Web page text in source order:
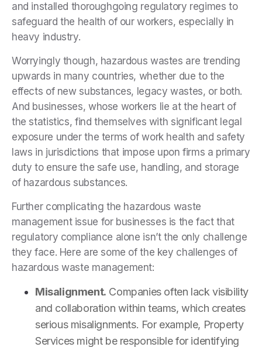
and installed thoroughgoing regulatory regimes to
safeguard the health of our workers, especially in
heavy industry.
Worryingly though, hazardous wastes are trending
upwards in many countries, whether due to the
effects of new substances, legacy wastes, or both.
And businesses, whose workers lie at the heart of
the statistics, find themselves with significant legal
exposure under the terms of work health and safety
laws in jurisdictions that impose upon firms a primary
duty to ensure the safe use, handling, and storage
of hazardous substances.
Further complicating the hazardous waste
management issue for businesses is the fact that
regulatory compliance alone isn’t the only challenge
they face. Here are some of the key challenges of
hazardous waste management:
Misalignment. Companies often lack visibility
and collaboration within teams, which creates
serious misalignments. For example, Property
Services might be responsible for identifying